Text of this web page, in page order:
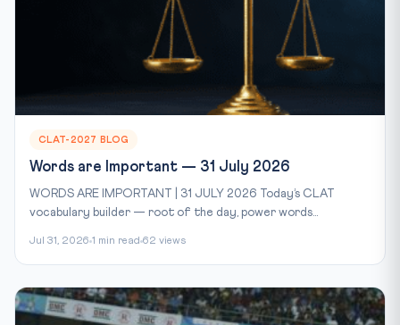
CLAT-2027 BLOG
Words are Important — 31 July 2026
WORDS ARE IMPORTANT | 31 JULY 2026 Today’s CLAT
vocabulary builder — root of the day, power words...
Jul 31, 2026 1 min read 62 views